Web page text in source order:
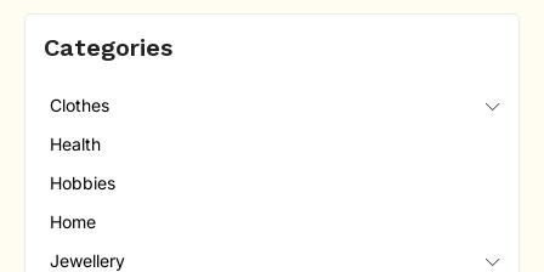
Categories
Clothes
Health
Hobbies
Home
Jewellery